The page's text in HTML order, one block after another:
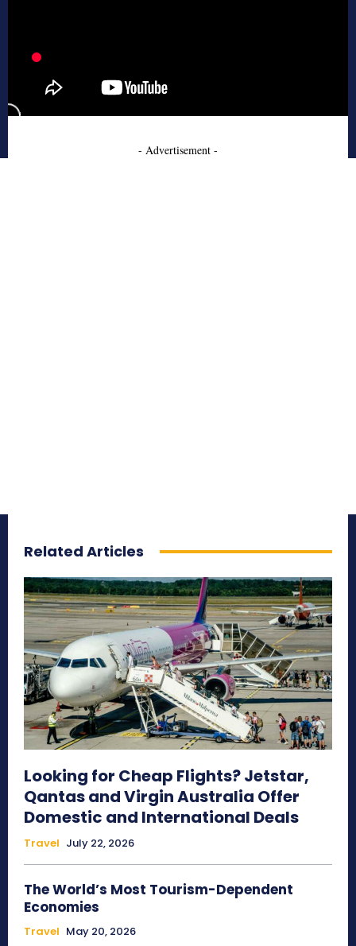
- Advertisement -
Related Articles
Looking for Cheap Flights? Jetstar,
Qantas and Virgin Australia Offer
Domestic and International Deals
Travel July 22, 2026
The World’s Most Tourism-Dependent
Economies
Travel May 20, 2026